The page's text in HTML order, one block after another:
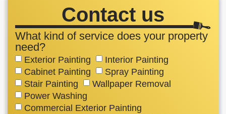
Contact us
What kind of service does your property
need?
Exterior Painting
Interior Painting
Cabinet Painting
Spray Painting
Stair Painting
Wallpaper Removal
Power Washing
Commercial Exterior Painting